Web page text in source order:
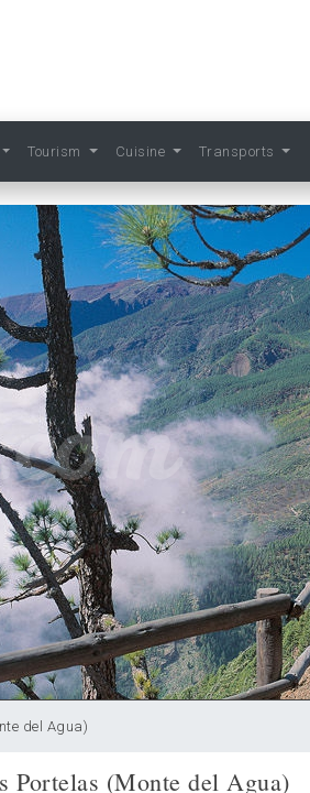
Tourism Cuisine Transports
del Agua)
Portelas (Monte del Agua)